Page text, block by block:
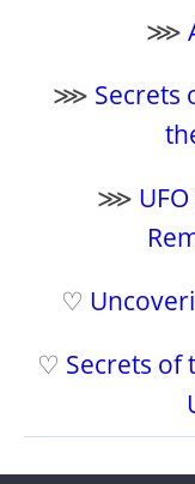
⋙
⋙ Secrets
⋙
♡
♡ Secrets of